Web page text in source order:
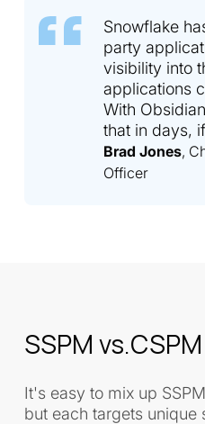
Snowflake
party
visibility into
applications
With
that in days,
Brad Jones,
Officer
SSPM
It's easy to mix up
but each targets unique